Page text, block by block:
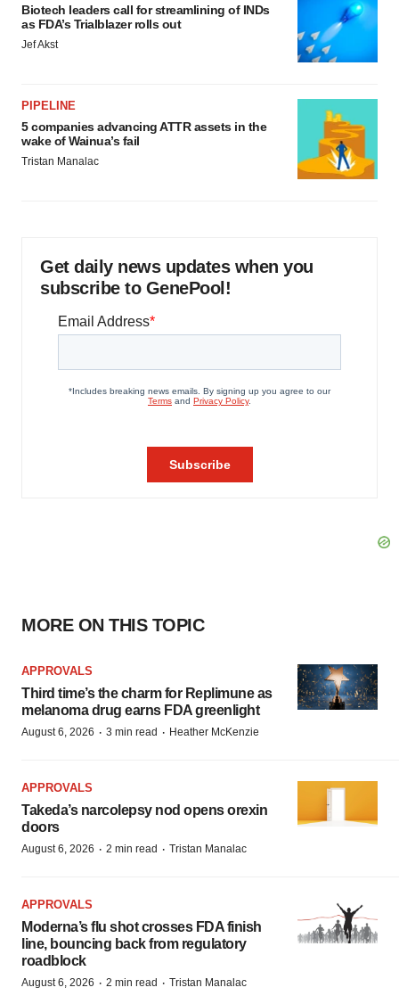
Biotech leaders call for streamlining of INDs
as FDA’s Trialblazer rolls out
Jef Akst
PIPELINE
5 companies advancing ATTR assets in the
wake of Wainua’s fail
Tristan Manalac
Get daily news updates when you
subscribe to GenePool!
MORE ON THIS TOPIC
APPROVALS
Third time’s the charm for Replimune as
melanoma drug earns FDA greenlight
August 6, 2026 · 3 min read · Heather McKenzie
APPROVALS
Takeda’s narcolepsy nod opens orexin
doors
August 6, 2026 · 2 min read · Tristan Manalac
APPROVALS
Moderna’s flu shot crosses FDA finish
line, bouncing back from regulatory
roadblock
August 6, 2026 · 2 min read · Tristan Manalac